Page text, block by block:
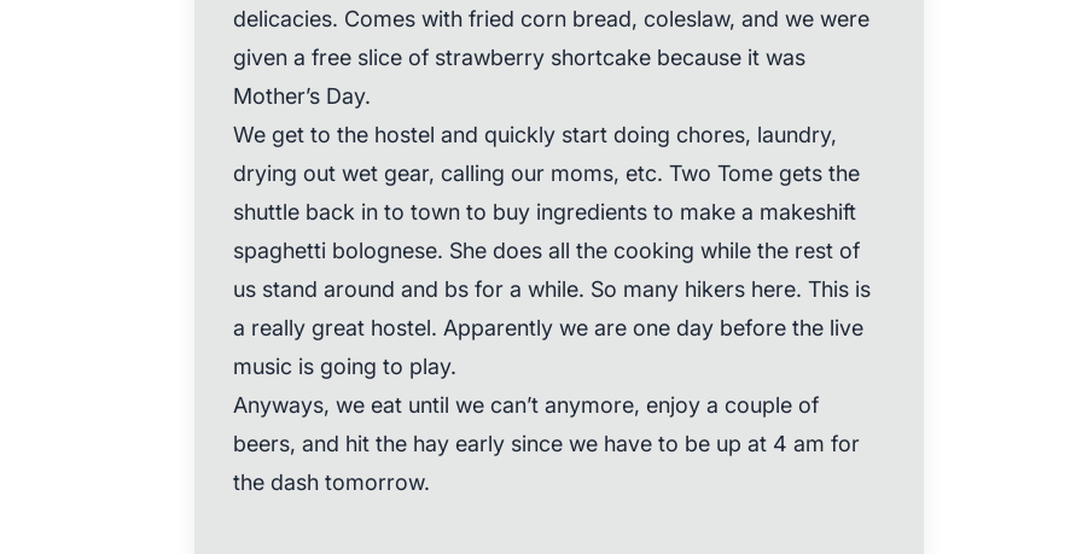
delicacies. Comes with fried corn bread, coleslaw, and we were
given a free slice of strawberry shortcake because it was
Mother’s Day.
We get to the hostel and quickly start doing chores, laundry,
drying out wet gear, calling our moms, etc. Two Tome gets the
shuttle back in to town to buy ingredients to make a makeshift
spaghetti bolognese. She does all the cooking while the rest of
us stand around and bs for a while. So many hikers here. This is
a really great hostel. Apparently we are one day before the live
music is going to play.
Anyways, we eat until we can’t anymore, enjoy a couple of
beers, and hit the hay early since we have to be up at 4 am for
the dash tomorrow.